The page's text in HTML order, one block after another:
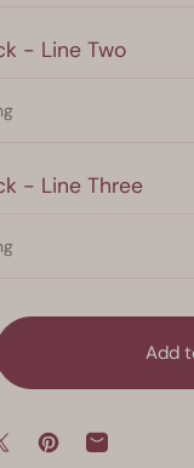
- Line Two
- Line Two
- Line Three
- Line Three
Add
Facebook
on X
Pin on Pinterest
Share by